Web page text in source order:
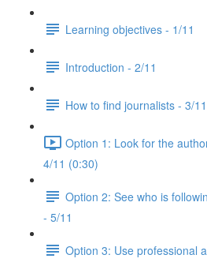
Learning objectives - 1/11
Introduction - 2/11
How to find journalists - 3/11
Option 1: Look for the
4/11 (0:30)
Option 2: See who is
- 5/11
Option 3: Use professional